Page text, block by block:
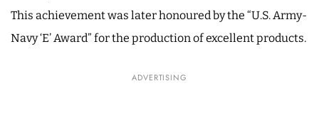
This achievement was later honoured by the “U.S. Army-
Navy ‘E’ Award” for the production of excellent products.
ADVERTISING